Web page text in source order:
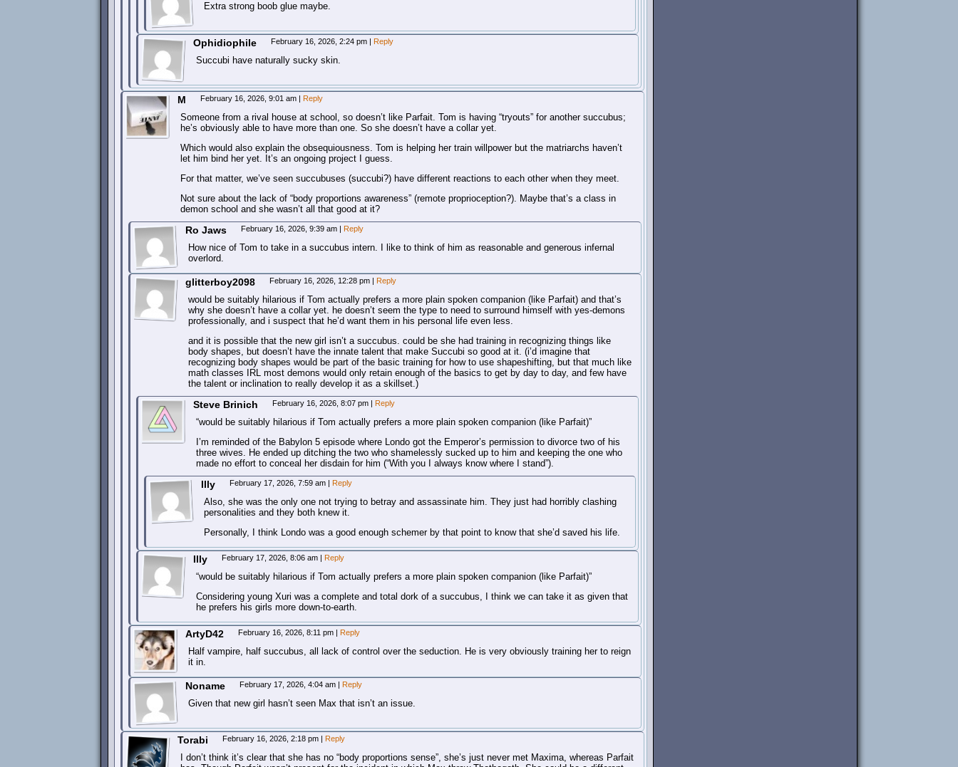
Extra strong boob glue maybe.
Ophidiophile February 16, 2026, 2:24 pm | Reply
Succubi have naturally sucky skin.
M February 16, 2026, 9:01 am | Reply
Someone from a rival house at school, so doesn’t like Parfait. Tom is having “tryouts” for another succubus;
he’s obviously able to have more than one. So she doesn’t have a collar yet.
Which would also explain the obsequiousness. Tom is helping her train willpower but the matriarchs haven’t
let him bind her yet. It’s an ongoing project I guess.
For that matter, we’ve seen succubuses (succubi?) have different reactions to each other when they meet.
Not sure about the lack of “body proportions awareness” (remote proprioception?). Maybe that’s a class in
demon school and she wasn’t all that good at it?
Ro Jaws February 16, 2026, 9:39 am | Reply
How nice of Tom to take in a succubus intern. I like to think of him as reasonable and generous infernal
overlord.
glitterboy2098 February 16, 2026, 12:28 pm | Reply
would be suitably hilarious if Tom actually prefers a more plain spoken companion (like Parfait) and that’s
why she doesn’t have a collar yet. he doesn’t seem the type to need to surround himself with yes-demons
professionally, and i suspect that he’d want them in his personal life even less.
and it is possible that the new girl isn’t a succubus. could be she had training in recognizing things like
body shapes, but doesn’t have the innate talent that make Succubi so good at it. (i’d imagine that
recognizing body shapes would be part of the basic training for how to use shapeshifting, but that much like
math classes IRL most demons would only retain enough of the basics to get by day to day, and few have
the talent or inclination to really develop it as a skillset.)
Steve Brinich February 16, 2026, 8:07 pm | Reply
“would be suitably hilarious if Tom actually prefers a more plain spoken companion (like Parfait)”
I’m reminded of the Babylon 5 episode where Londo got the Emperor’s permission to divorce two of his
three wives. He ended up ditching the two who shamelessly sucked up to him and keeping the one who
made no effort to conceal her disdain for him (“With you I always know where I stand”).
Illy February 17, 2026, 7:59 am | Reply
Also, she was the only one not trying to betray and assassinate him. They just had horribly clashing
personalities and they both knew it.
Personally, I think Londo was a good enough schemer by that point to know that she’d saved his life.
Illy February 17, 2026, 8:06 am | Reply
“would be suitably hilarious if Tom actually prefers a more plain spoken companion (like Parfait)”
Considering young Xuri was a complete and total dork of a succubus, I think we can take it as given that
he prefers his girls more down-to-earth.
ArtyD42 February 16, 2026, 8:11 pm | Reply
Half vampire, half succubus, all lack of control over the seduction. He is very obviously training her to reign
it in.
Noname February 17, 2026, 4:04 am | Reply
Given that new girl hasn’t seen Max that isn’t an issue.
Torabi February 16, 2026, 2:18 pm | Reply
I don’t think it’s clear that she has no “body proportions sense”, she’s just never met Maxima, whereas Parfait